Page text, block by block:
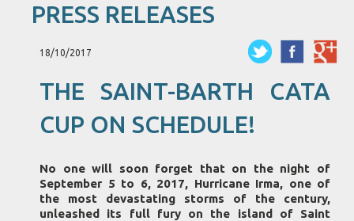
PRESS RELEASES
18/10/2017
THE SAINT-BARTH CATA
CUP ON SCHEDULE!
No one will soon forget that on the night of
September 5 to 6, 2017, Hurricane Irma, one of
the most devastating storms of the century,
unleashed its full fury on the island of Saint